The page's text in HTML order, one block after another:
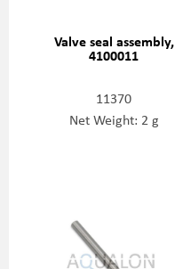
Valve seal assembly,
4100011
11370
Net Weight: 2 g